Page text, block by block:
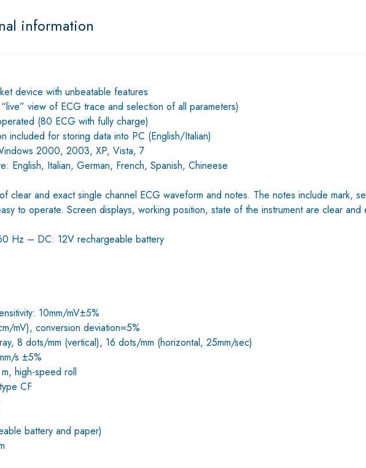
information
device with unbeatable features
view of ECG trace and selection of all parameters)
(80 ECG with fully charge)
included for storing data into PC (English/Italian)
2000, 2003, XP, Vista, 7
English, Italian, German, French, Spanish, Chineese
clear and exact single channel ECG waveform and notes. The notes include mark,
to operate. Screen displays, working position, state of the instrument are clear and
Hz – DC: 12V rechargeable battery
10mm/mV±5%
mV), conversion deviation=5%
8 dots/mm (vertical), 16 dots/mm (horizontal, 25mm/sec)
s ±5%
high-speed roll
CF
battery and paper)